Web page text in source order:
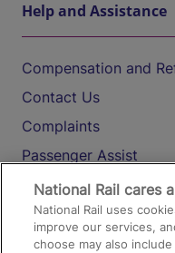
Help and Assistance
Compensation and
Contact Us
Complaints
Passenger Assist
Media
Text 61016
National Rail cares
National Rail uses
improve our services,
choose may also